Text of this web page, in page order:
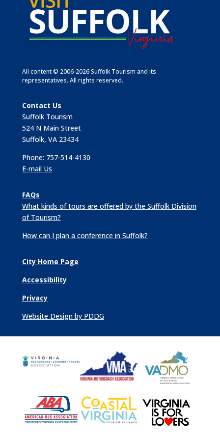
All content © 2006-2026 Suffolk Tourism and its
representatives. All rights reserved.
Contact Us
Suffolk Tourism
524 N Main Street
Suffolk, VA 23434
Phone: 757-514-4130
E-mail Us
FAQs
What kinds of tours are offered by the Suffolk Division
of Tourism?
How can I plan a conference in Suffolk?
City Home Page
Accessibility
Privacy
Website Design by PDDG